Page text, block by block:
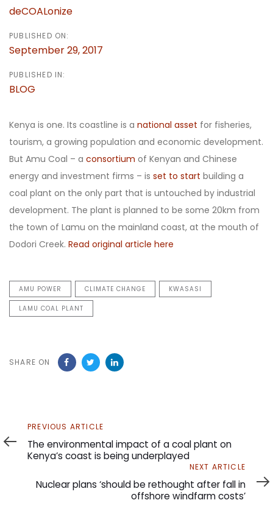
deCOALonize
PUBLISHED ON:
September 29, 2017
PUBLISHED IN:
BLOG
Kenya is one. Its coastline is a national asset for fisheries,
tourism, a growing population and economic development.
But Amu Coal – a consortium of Kenyan and Chinese
energy and investment firms – is set to start building a
coal plant on the only part that is untouched by industrial
development. The plant is planned to be some 20km from
the town of Lamu on the mainland coast, at the mouth of
Dodori Creek. Read original article here
AMU POWER CLIMATE CHANGE KWASASI
LAMU COAL PLANT
SHARE ON
Previous
Article
PREVIOUS ARTICLE
The environmental impact of a coal plant on
Kenya’s coast is being underplayed
Article
NEXT ARTICLE
Nuclear plans ‘should be rethought after fall in
offshore windfarm costs’